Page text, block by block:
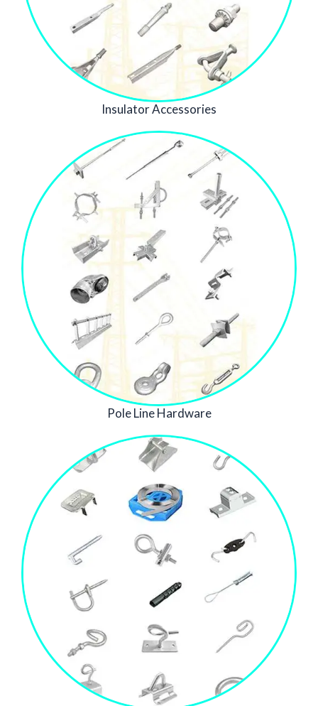
Insulator Accessories
Pole Line Hardware